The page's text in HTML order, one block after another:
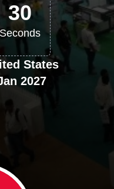
29
Seconds
States
2027